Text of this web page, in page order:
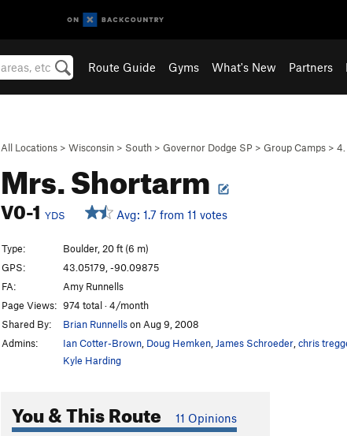
Route Guide Gyms What's New Partners
All Locations > Wisconsin > South > Governor Dodge SP > Group Camps > 4.
Mrs. Shortarm
V0-1 YDS Avg: 1.7 from 11 votes
Type:
Boulder, 20 ft (6 m)
GPS:
43.05179, -90.09875
FA:
Amy Runnells
Page Views: 974 total · 4/month
Shared By:
Brian Runnellson Aug 9, 2008
Admins:
Ian Cotter-Brown Doug Hemken James Schroeder chris
Kyle Harding
You & This Route 11 Opinions